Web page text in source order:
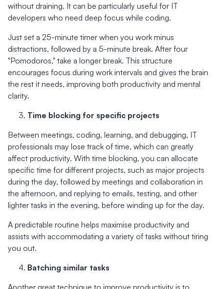
without draining. It can be particularly useful for IT
developers who need deep focus while coding.
Just set a 25-minute timer when you work minus
distractions, followed by a 5-minute break. After four
"Pomodoros," take a longer break. This structure
encourages focus during work intervals and gives the brain
the rest it needs, improving both productivity and mental
clarity.
Time blocking for specific projects
Between meetings, coding, learning, and debugging, IT
professionals may lose track of time, which can greatly
affect productivity. With time blocking, you can allocate
specific time for different projects, such as major projects
during the day, followed by meetings and collaboration in
the afternoon, and replying to emails, testing, and other
lighter tasks in the evening, before winding up for the day.
A predictable routine helps maximise productivity and
assists with accommodating a variety of tasks without tiring
you out.
Batching similar tasks
Another great technique to improve productivity is to